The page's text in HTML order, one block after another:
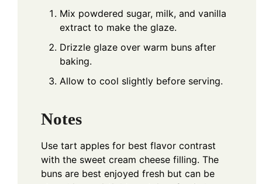
Mix powdered sugar, milk, and vanilla
extract to make the glaze.
Drizzle glaze over warm buns after
baking.
Allow to cool slightly before serving.
Notes
Use tart apples for best flavor contrast
with the sweet cream cheese filling. The
buns are best enjoyed fresh but can be